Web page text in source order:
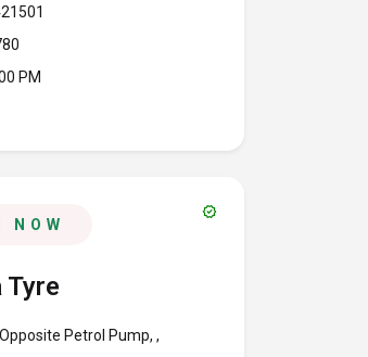
PM
NOW
verified
Tyre
Petrol Pump, ,